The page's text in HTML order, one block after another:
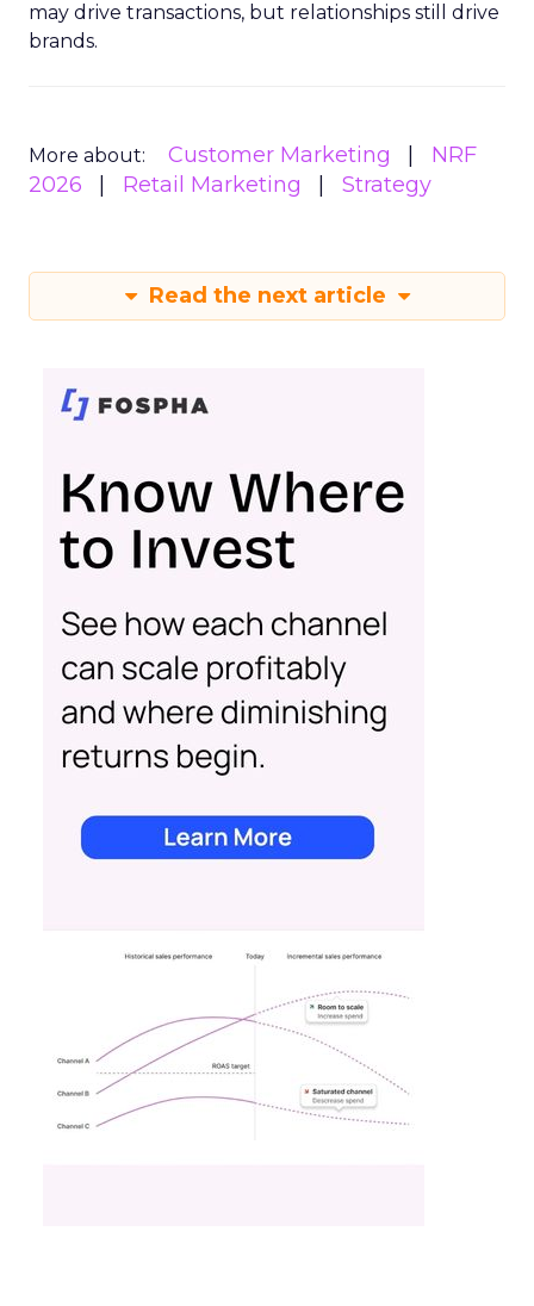
may drive transactions, but relationships still drive
brands.
More about: Customer Marketing
NRF
2026
Retail Marketing Strategy
Read the next article